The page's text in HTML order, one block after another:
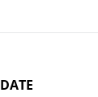
DATE